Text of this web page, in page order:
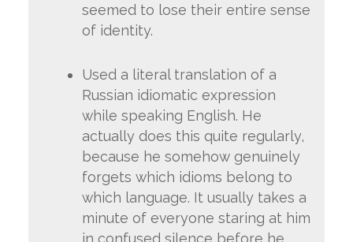
seemed to lose their entire sense
of identity.
Used a literal translation of a
Russian idiomatic expression
while speaking English. He
actually does this quite regularly,
because he somehow genuinely
forgets which idioms belong to
which language. It usually takes a
minute of everyone staring at him
in confused silence before he